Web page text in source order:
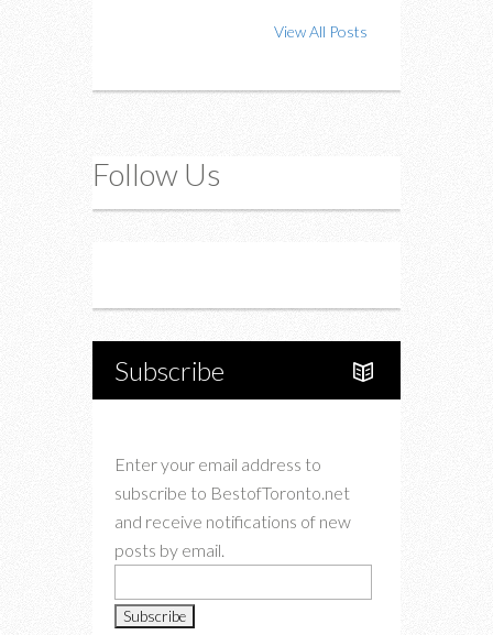
View All Posts
Follow Us
Subscribe
Enter your email address to
subscribe to BestofToronto.net
and receive notifications of new
posts by email.